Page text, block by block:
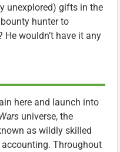
unexplored) gifts in the
hunter to
wouldn’t have it any
here and launch into
universe, the
as wildly skilled
accounting. Throughout